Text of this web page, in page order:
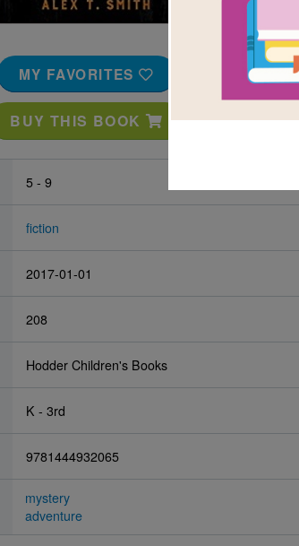
MY FAVORITES
BUY THIS BOOK
5 - 9
fiction
2017-01-01
208
Hodder Children's Books
K - 3rd
9781444932065
mystery
adventure